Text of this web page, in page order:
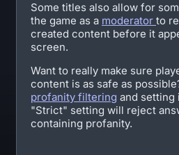
Some titles also allow for
the game as a moderator to
created content before it
screen.
Want to really make sure
content is as safe as
profanity filtering and setting
"Strict" setting will reject
containing profanity.